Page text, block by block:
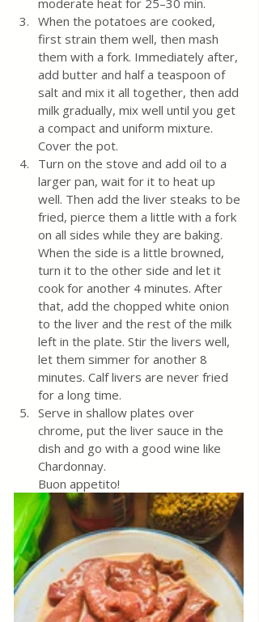
moderate heat for 25–30 min.
When the potatoes are cooked,
first strain them well, then mash
them with a fork. Immediately after,
add butter and half a teaspoon of
salt and mix it all together, then add
milk gradually, mix well until you get
a compact and uniform mixture.
Cover the pot.
Turn on the stove and add oil to a
larger pan, wait for it to heat up
well. Then add the liver steaks to be
fried, pierce them a little with a fork
on all sides while they are baking.
When the side is a little browned,
turn it to the other side and let it
cook for another 4 minutes. After
that, add the chopped white onion
to the liver and the rest of the milk
left in the plate. Stir the livers well,
let them simmer for another 8
minutes. Calf livers are never fried
for a long time.
Serve in shallow plates over
chrome, put the liver sauce in the
dish and go with a good wine like
Chardonnay.
Buon appetito!